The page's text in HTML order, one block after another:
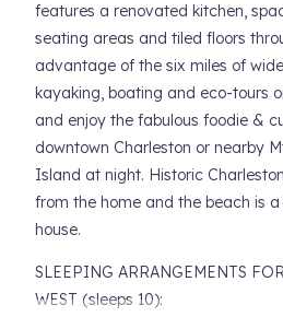
features a renovated kitchen,
seating areas and tiled floors
advantage of the six miles of
kayaking, boating and eco-tours
and enjoy the fabulous foodie &
downtown Charleston or nearby
Island at night. Historic
from the home and the beach is
house.
SLEEPING ARRANGEMENTS
WEST (sleeps 10):